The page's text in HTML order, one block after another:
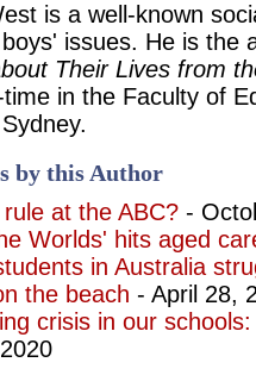
is a well-known
issues. He is the
Their Lives from
in the Faculty of
by this Author
at the ABC? -
Worlds' hits aged
in Australia
the beach - April 28,
crisis in our